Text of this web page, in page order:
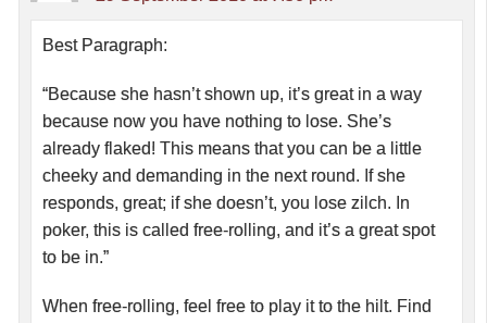
Best Paragraph:
“Because she hasn’t shown up, it’s great in a way
because now you have nothing to lose. She’s
already flaked! This means that you can be a little
cheeky and demanding in the next round. If she
responds, great; if she doesn’t, you lose zilch. In
poker, this is called free-rolling, and it’s a great spot
to be in.”
When free-rolling, feel free to play it to the hilt. Find